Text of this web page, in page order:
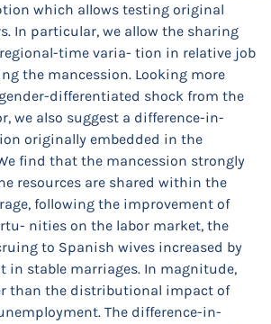
which allows testing original
In particular, we allow the sharing
time varia- tion in relative job
the mancession. Looking more
differentiated shock from the
we also suggest a difference-in-
originally embedded in the
find that the mancession strongly
resources are shared within the
following the improvement of
nities on the labor market, the
to Spanish wives increased by
in stable marriages. In magnitude,
than the distributional impact of
The difference-in-